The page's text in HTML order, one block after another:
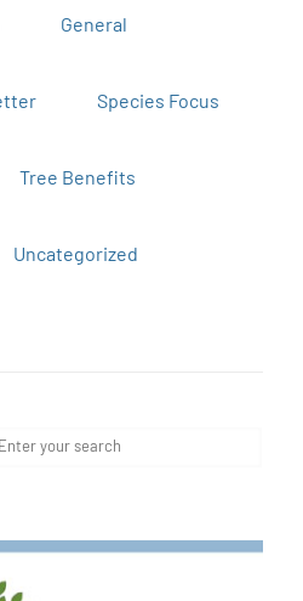
General
Species Focus
Tree Benefits
Uncategorized